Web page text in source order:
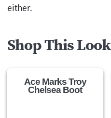
either.
Shop This Look
Ace Marks Troy
Chelsea Boot